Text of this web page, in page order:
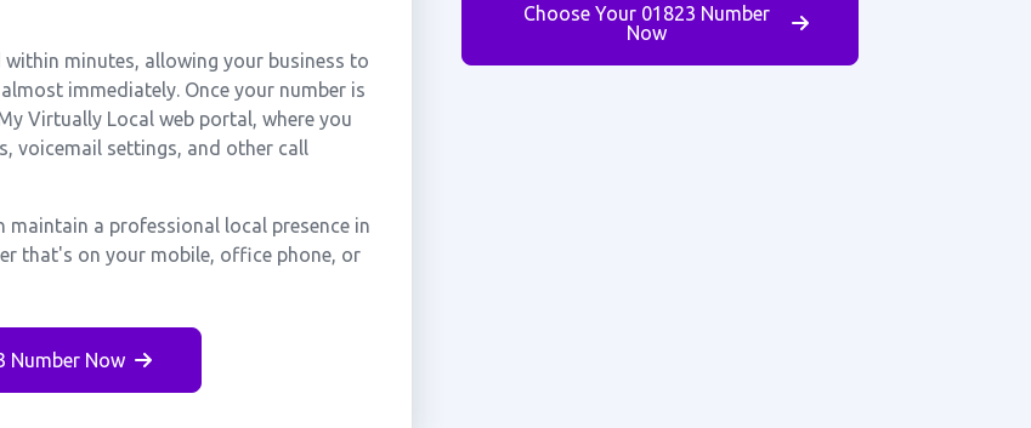
minutes, allowing your business to
immediately. Once your number is
Virtually Local web portal, where you
voicemail settings, and other call
a professional local presence in
that's on your mobile, office phone, or
Number Now
Choose Your 01823 Number
Now